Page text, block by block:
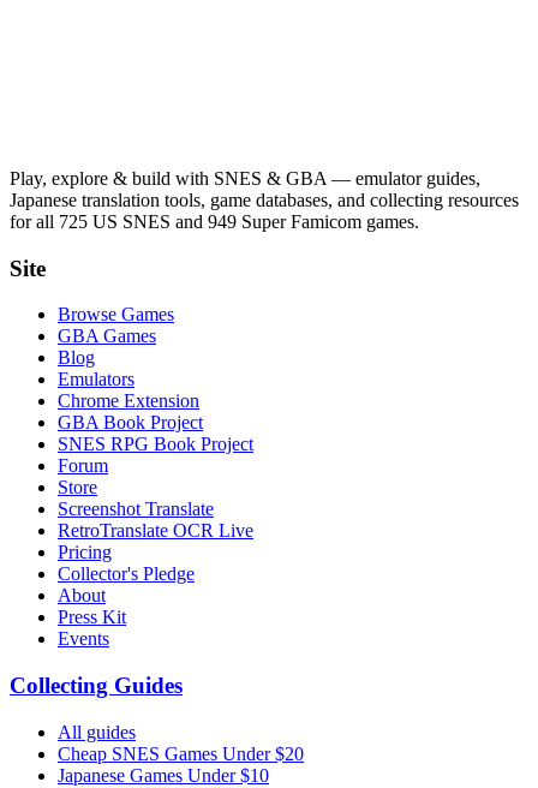
Play, explore & build with SNES & GBA — emulator guides,
Japanese translation tools, game databases, and collecting resources
for all 725 US SNES and 949 Super Famicom games.
Site
Browse Games
GBA Games
Blog
Emulators
Chrome Extension
GBA Book Project
SNES RPG Book Project
Forum
Store
Screenshot Translate
RetroTranslate OCR Live
Pricing
Collector's Pledge
About
Press Kit
Events
Collecting Guides
All guides
Cheap SNES Games Under $20
Japanese Games Under $10